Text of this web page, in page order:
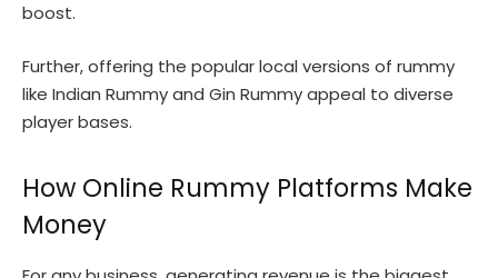
boost.
Further, offering the popular local versions of rummy
like Indian Rummy and Gin Rummy appeal to diverse
player bases.
How Online Rummy Platforms Make
Money